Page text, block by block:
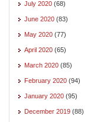
July 2020 (68)
June 2020 (83)
May 2020 (77)
April 2020 (65)
March 2020 (85)
February 2020 (94)
January 2020 (95)
December 2019 (88)